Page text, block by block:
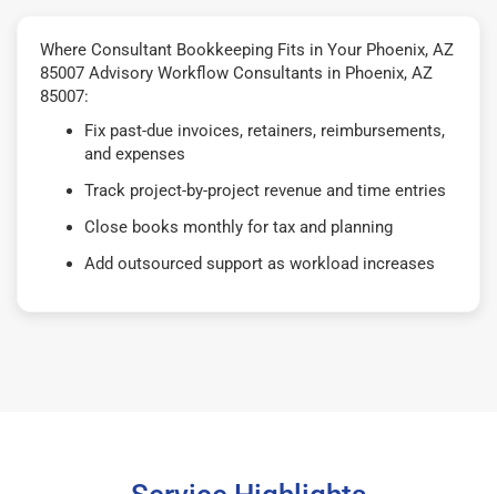
Where Consultant Bookkeeping Fits in Your Phoenix, AZ
85007 Advisory Workflow Consultants in Phoenix, AZ
85007:
Fix past-due invoices, retainers, reimbursements,
and expenses
Track project-by-project revenue and time entries
Close books monthly for tax and planning
Add outsourced support as workload increases